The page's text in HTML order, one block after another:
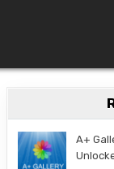
A+